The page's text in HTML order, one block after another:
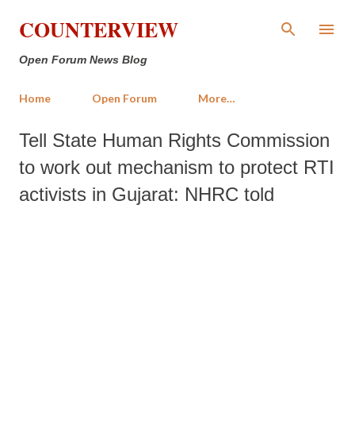
Skip to main content
COUNTERVIEW
Open Forum News Blog
Home Open Forum More…
Tell State Human Rights Commission
to work out mechanism to protect RTI
activists in Gujarat: NHRC told